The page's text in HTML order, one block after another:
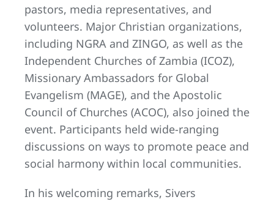
pastors, media representatives, and
volunteers. Major Christian organizations,
including NGRA and ZINGO, as well as the
Independent Churches of Zambia (ICOZ),
Missionary Ambassadors for Global
Evangelism (MAGE), and the Apostolic
Council of Churches (ACOC), also joined the
event. Participants held wide-ranging
discussions on ways to promote peace and
social harmony within local communities.
In his welcoming remarks, Sivers